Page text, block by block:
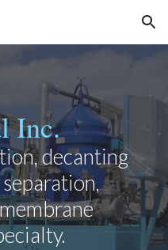
Skip to navigation
Inc.
decanting